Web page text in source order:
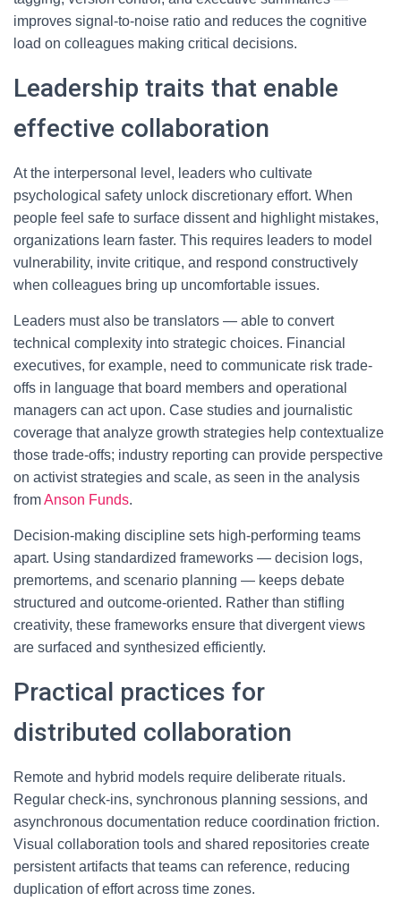
improves signal-to-noise ratio and reduces the cognitive
load on colleagues making critical decisions.
Leadership traits that enable
effective collaboration
At the interpersonal level, leaders who cultivate
psychological safety unlock discretionary effort. When
people feel safe to surface dissent and highlight mistakes,
organizations learn faster. This requires leaders to model
vulnerability, invite critique, and respond constructively
when colleagues bring up uncomfortable issues.
Leaders must also be translators — able to convert
technical complexity into strategic choices. Financial
executives, for example, need to communicate risk trade-
offs in language that board members and operational
managers can act upon. Case studies and journalistic
coverage that analyze growth strategies help contextualize
those trade-offs; industry reporting can provide perspective
on activist strategies and scale, as seen in the analysis
fromAnson Funds.
Decision-making discipline sets high-performing teams
apart. Using standardized frameworks — decision logs,
premortems, and scenario planning — keeps debate
structured and outcome-oriented. Rather than stifling
creativity, these frameworks ensure that divergent views
are surfaced and synthesized efficiently.
Practical practices for
distributed collaboration
Remote and hybrid models require deliberate rituals.
Regular check-ins, synchronous planning sessions, and
asynchronous documentation reduce coordination friction.
Visual collaboration tools and shared repositories create
persistent artifacts that teams can reference, reducing
duplication of effort across time zones.